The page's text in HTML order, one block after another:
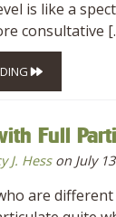
is like a
consultative
Full
J. Hesson July
are